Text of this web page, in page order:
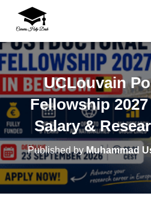
UCLouvain
Fellowship
Salary &
Published byMuhammad